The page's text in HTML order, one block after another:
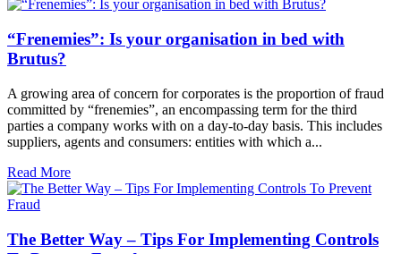
“Frenemies”: Is your organisation in bed with
Brutus?
A growing area of concern for corporates is the proportion of fraud
committed by “frenemies”, an encompassing term for the third
parties a company works with on a day-to-day basis. This includes
suppliers, agents and consumers: entities with which a...
Read More
The Better Way – Tips For Implementing Controls